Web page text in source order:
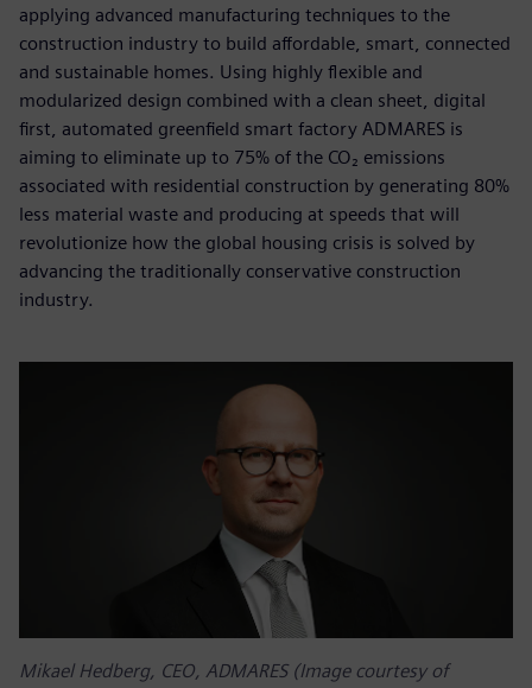
applying advanced manufacturing techniques to the
construction industry to build affordable, smart, connected
and sustainable homes. Using highly flexible and
modularized design combined with a clean sheet, digital
first, automated greenfield smart factory ADMARES is
aiming to eliminate up to 75% of the CO₂ emissions
associated with residential construction by generating 80%
less material waste and producing at speeds that will
revolutionize how the global housing crisis is solved by
advancing the traditionally conservative construction
industry.
Mikael Hedberg, CEO, ADMARES (Image courtesy of